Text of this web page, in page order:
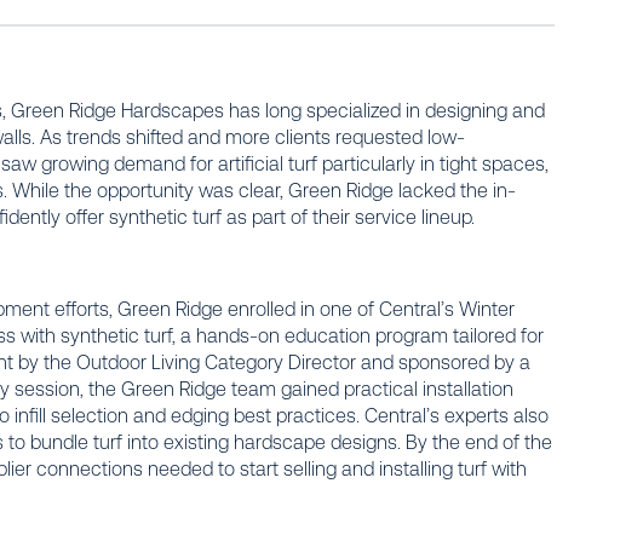
Ridge Hardscapes has long specialized in designing and
As trends shifted and more clients requested low-
growing demand for artificial turf particularly in tight spaces,
the opportunity was clear, Green Ridge lacked the in-
offer synthetic turf as part of their service lineup.
efforts, Green Ridge enrolled in one of Central’s Winter
with synthetic turf, a hands-on education program tailored for
by the Outdoor Living Category Director and sponsored by a
the Green Ridge team gained practical installation
selection and edging best practices. Central’s experts also
bundle turf into existing hardscape designs. By the end of the
connections needed to start selling and installing turf with